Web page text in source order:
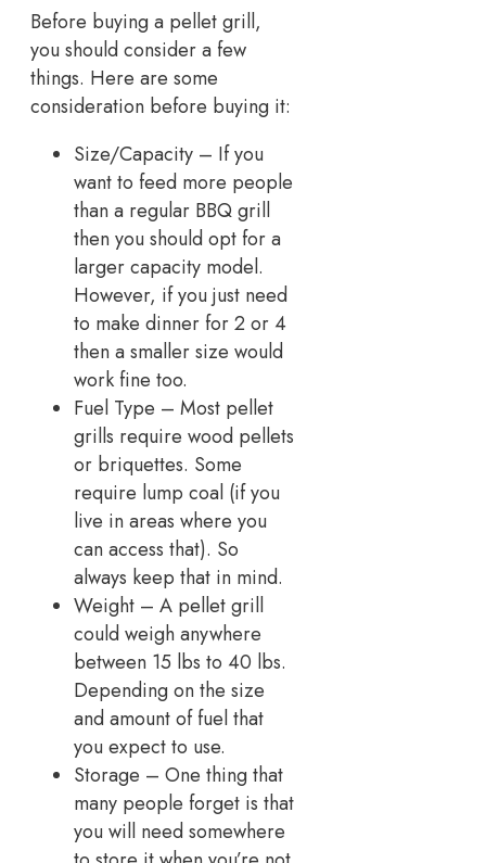
Before buying a pellet grill,
you should consider a few
things. Here are some
consideration before buying it:
Size/Capacity – If you
want to feed more people
than a regular BBQ grill
then you should opt for a
larger capacity model.
However, if you just need
to make dinner for 2 or 4
then a smaller size would
work fine too.
Fuel Type – Most pellet
grills require wood pellets
or briquettes. Some
require lump coal (if you
live in areas where you
can access that). So
always keep that in mind.
Weight – A pellet grill
could weigh anywhere
between 15 lbs to 40 lbs.
Depending on the size
and amount of fuel that
you expect to use.
Storage – One thing that
many people forget is that
you will need somewhere